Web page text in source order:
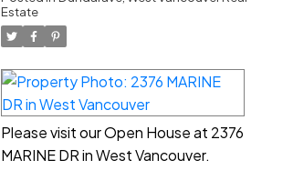
4:00 pm
Estate
Please visit our Open House at 2376
MARINE DR in West Vancouver.